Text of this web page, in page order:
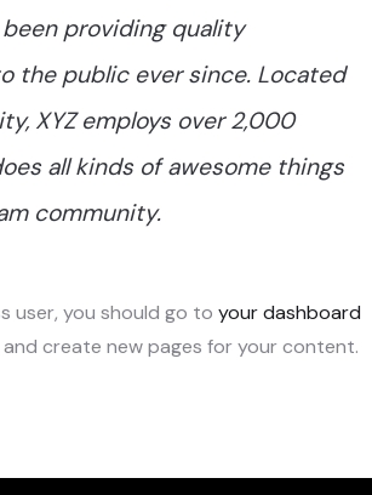
been providing quality
the public ever since. Located
XYZ employs over 2,000
all kinds of awesome things
community.
user, you should go to your dashboard
create new pages for your content.